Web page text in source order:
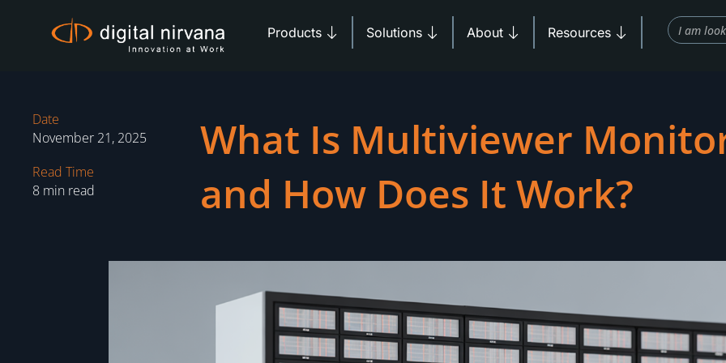
Products Open Products
Solutions Open Solutions
About Open AboutResources Open Resources
Search
What Is Multiviewer
and How Does It Work?
Date
November 21, 2025
Read Time
8 min read